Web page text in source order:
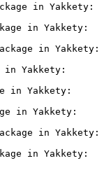
in Yakkety:
in Yakkety:
in Yakkety:
in Yakkety:
in Yakkety:
in Yakkety:
in Yakkety:
in Yakkety: